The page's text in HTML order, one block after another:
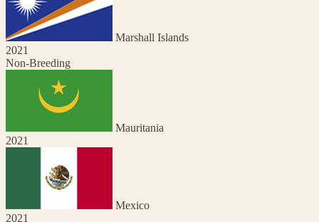
Marshall Islands
2021
Non-Breeding
Mauritania
2021
Mexico
2021